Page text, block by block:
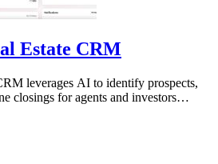
Estate CRM
leverages AI to identify prospects,
closings for agents and investors